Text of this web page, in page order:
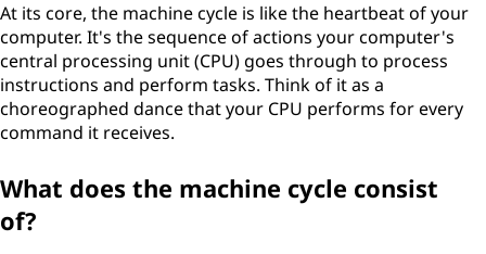
At its core, the machine cycle is like the heartbeat of your
computer. It's the sequence of actions your computer's
central processing unit (CPU) goes through to process
instructions and perform tasks. Think of it as a
choreographed dance that your CPU performs for every
command it receives.
What does the machine cycle consist
of?